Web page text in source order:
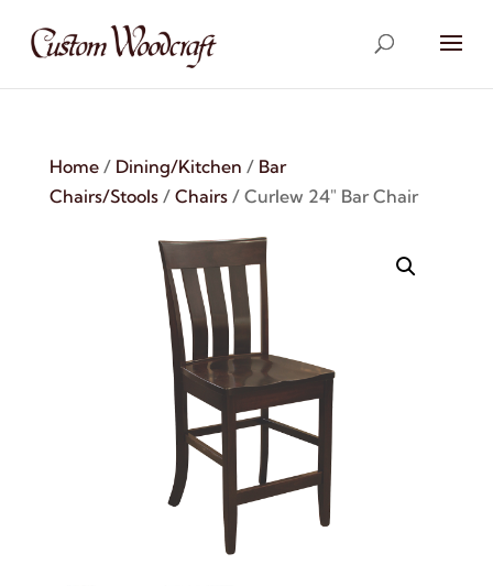
Home/ Dining/Kitchen / Bar
Chairs/Stools/ Chairs/ Curlew 24″ Bar Chair